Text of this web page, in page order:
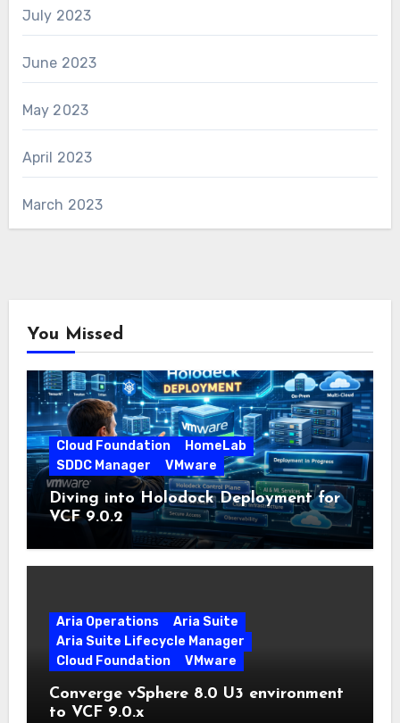
July 2023
June 2023
May 2023
April 2023
March 2023
You Missed
Cloud Foundation
HomeLab
SDDC Manager
VMware
Diving into Holodock Deployment for
VCF 9.0.2
Aria Operations
Aria Suite
Aria Suite Lifecycle Manager
Cloud Foundation
VMware
Converge vSphere 8.0 U3 environment
to VCF 9.0.x